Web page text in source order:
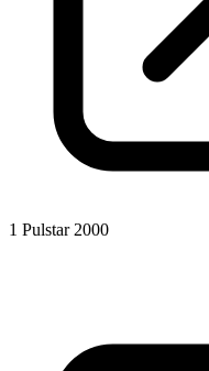
1 Pulstar 2000